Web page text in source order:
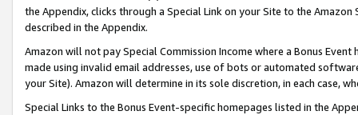
the Appendix, clicks through a Special Link on your Site to the
described in the Appendix.
Amazon will not pay Special Commission Income where a Bonus
made using invalid email addresses, use of bots or automated
your Site). Amazon will determine in its sole discretion, in each case,
Special Links to the Bonus Event-specific homepages listed in the